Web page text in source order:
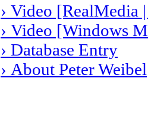
› Video [RealMedia
› Video [Windows
› Database Entry
› About Peter Weibel